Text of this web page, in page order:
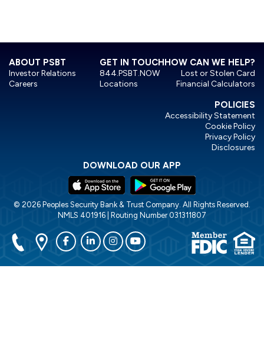
ABOUT PSBT
Investor Relations
Careers
HOW CAN WE HELP?
Lost or Stolen Card
Financial Calculators
GET IN TOUCH
844.PSBT.NOW
Locations
POLICIES
Accessibility Statement
Cookie Policy
Privacy Policy
Disclosures
DOWNLOAD OUR APP
© 2026 Peoples Security Bank & Trust Company. All Rights Reserved.
NMLS 401916 | Routing Number 031311807